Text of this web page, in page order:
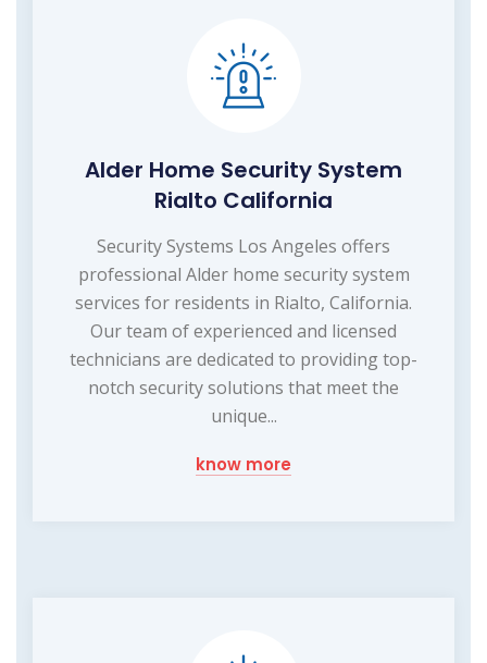
Alder Home Security System
Rialto California
Security Systems Los Angeles offers
professional Alder home security system
services for residents in Rialto, California.
Our team of experienced and licensed
technicians are dedicated to providing top-
notch security solutions that meet the
unique...
know more